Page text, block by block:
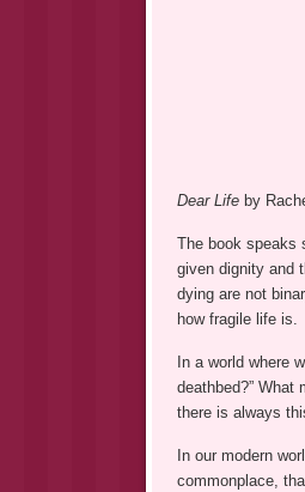
Dear Life by
The book speaks
given dignity and
dying are not
how fragile life is.
In a world where
deathbed?” What
there is always
In our modern
commonplace,